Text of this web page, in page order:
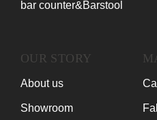
bar counter&Barstool
OUR STORY
About us
Showroom